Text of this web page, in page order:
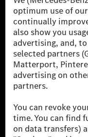
[1] Net carbon-neutral
been avoided nor reduced
for by certified offsetting
[2] Renewable Charging is
Europe, the USA, Canada
energies is not yet
Charging uses Energy
equivalent amount of
power grid for charging
* Incl. EKOenergy ecolabel
* The specified values
(Worldwide harmonised
method. The ranges given